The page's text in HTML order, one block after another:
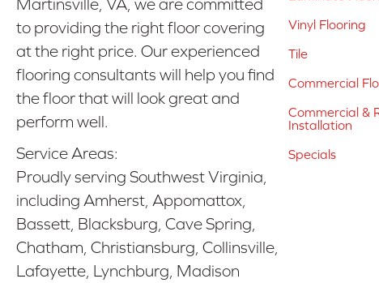
Martinsville, VA, we are committed
to providing the right floor covering
at the right price. Our experienced
flooring consultants will help you find
the floor that will look great and
perform well.
Service Areas:
Proudly serving Southwest Virginia,
including Amherst, Appomattox,
Bassett, Blacksburg, Cave Spring,
Chatham, Christiansburg, Collinsville,
Lafayette, Lynchburg, Madison
Vinyl Flooring
Tile
Commercial
Commercial &
Installation
Specials